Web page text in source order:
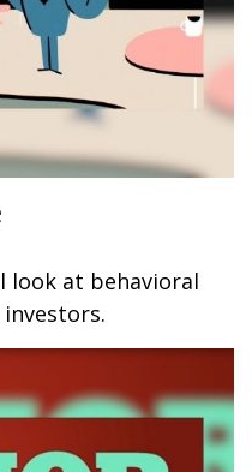
look at behavioral